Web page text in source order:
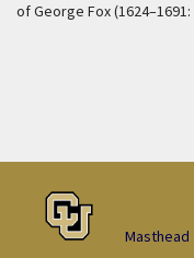
of George Fox (1624–1691:
Masthead